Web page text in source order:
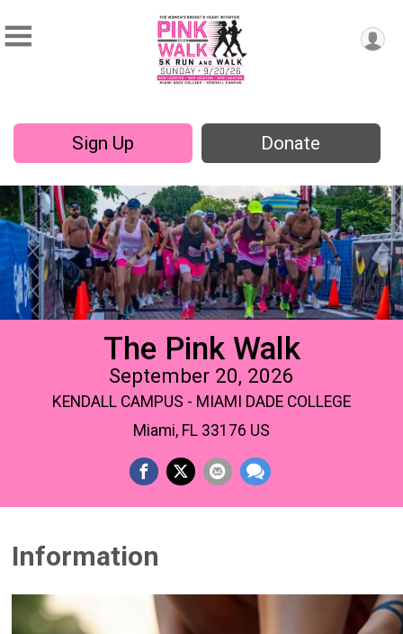
Sign Up Donate
The Pink Walk
September 20, 2026
KENDALL CAMPUS - MIAMI DADE COLLEGE
Miami, FL 33176 US
Information